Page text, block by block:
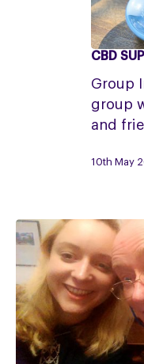
CBD
Group
CBD
Group
group
and
10th May